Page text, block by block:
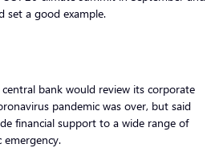
set a good example.
bank would review its corporate
pandemic was over, but said
financial support to a wide range of
emergency.